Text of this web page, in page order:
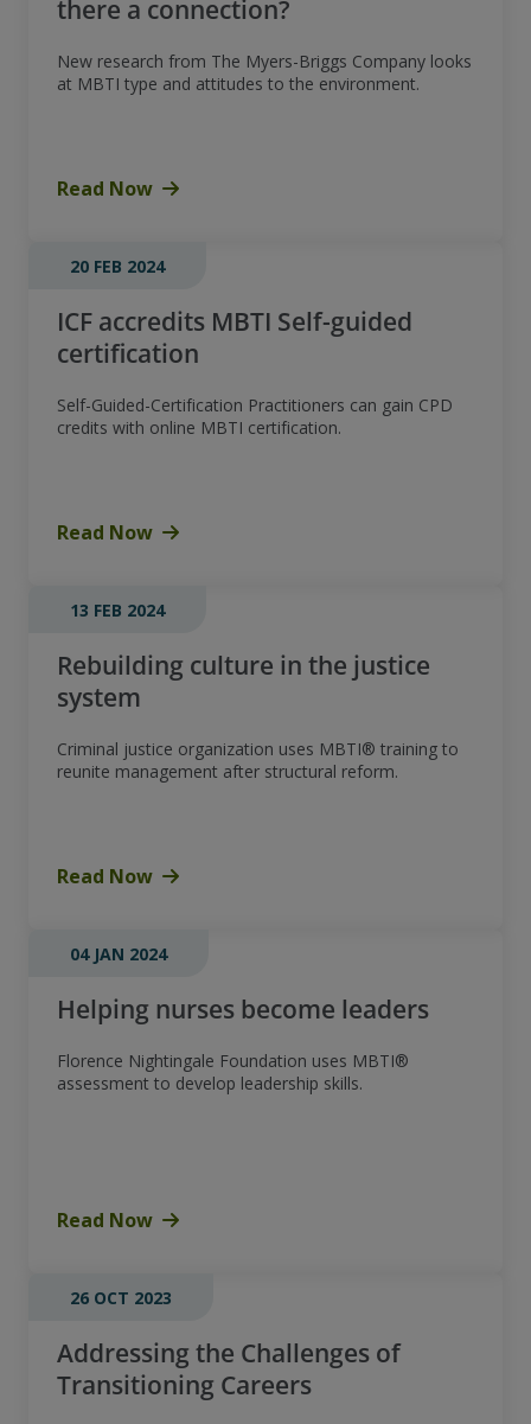
there a connection?
New research from The Myers-Briggs Company looks
at MBTI type and attitudes to the environment.
Read Now
20 FEB 2024
ICF accredits MBTI Self-guided
certification
Self-Guided-Certification Practitioners can gain CPD
credits with online MBTI certification.
Read Now
13 FEB 2024
Rebuilding culture in the justice
system
Criminal justice organization uses MBTI® training to
reunite management after structural reform.
Read Now
04 JAN 2024
Helping nurses become leaders
Florence Nightingale Foundation uses MBTI®
assessment to develop leadership skills.
Read Now
26 OCT 2023
Addressing the Challenges of
Transitioning Careers